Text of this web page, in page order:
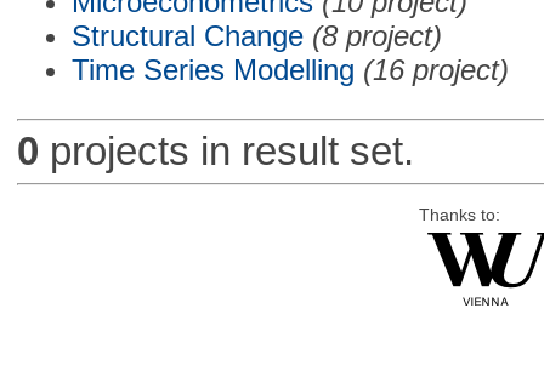
Structural Change (8 project)
Time Series Modelling (16 project)
0 projects in result set.
Thanks to: